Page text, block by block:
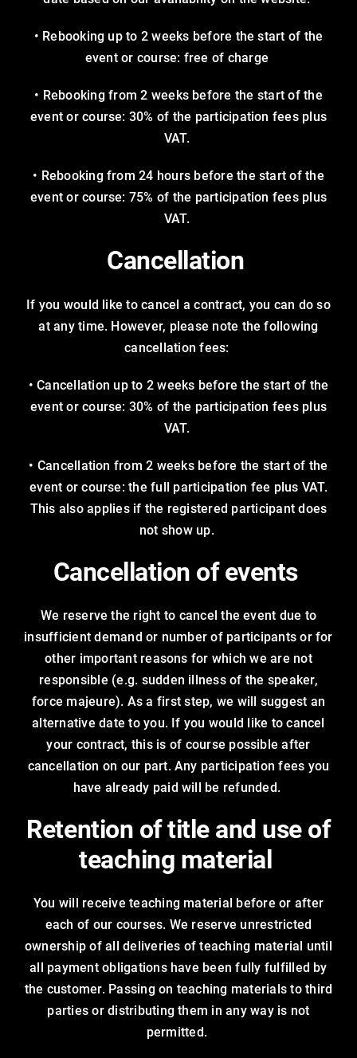
• Rebooking up to 2 weeks before the start of the
event or course: free of charge
• Rebooking from 2 weeks before the start of the
event or course: 30% of the participation fees plus
VAT.
• Rebooking from 24 hours before the start of the
event or course: 75% of the participation fees plus
VAT.
Cancellation
If you would like to cancel a contract, you can do so
at any time. However, please note the following
cancellation fees:
• Cancellation up to 2 weeks before the start of the
event or course: 30% of the participation fees plus
VAT.
• Cancellation from 2 weeks before the start of the
event or course: the full participation fee plus VAT.
This also applies if the registered participant does
not show up.
Cancellation of events
We reserve the right to cancel the event due to
insufficient demand or number of participants or for
other important reasons for which we are not
responsible (e.g. sudden illness of the speaker,
force majeure). As a first step, we will suggest an
alternative date to you. If you would like to cancel
your contract, this is of course possible after
cancellation on our part. Any participation fees you
have already paid will be refunded.
Retention of title and use of
teaching material
You will receive teaching material before or after
each of our courses. We reserve unrestricted
ownership of all deliveries of teaching material until
all payment obligations have been fully fulfilled by
the customer. Passing on teaching materials to third
parties or distributing them in any way is not
permitted.